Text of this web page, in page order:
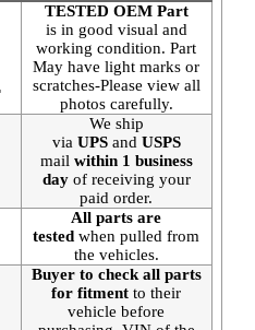
TESTED OEM Part
is in good visual and
working condition. Part
May have light marks or
scratches-Please view all
photos carefully.
We ship
via UPSand USPS
mail within 1 business
day of receiving your
paid order.
All parts are
tested when pulled from
the vehicles.
Buyer to check all parts
for fitment to their
vehicle before